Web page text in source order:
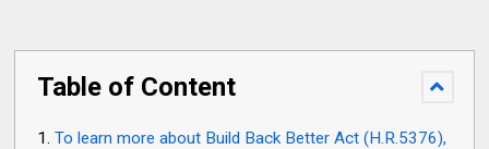
Table of Content
To learn more about Build Back Better Act (H.R.5376),